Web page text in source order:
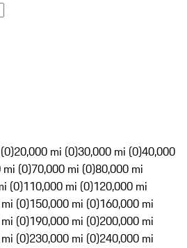
20,000 mi (0)30,000 mi (0)40,000
mi (0)70,000 mi (0)80,000 mi
(0)110,000 mi (0)120,000 mi
(0)150,000 mi (0)160,000 mi
(0)190,000 mi (0)200,000 mi
(0)230,000 mi (0)240,000 mi